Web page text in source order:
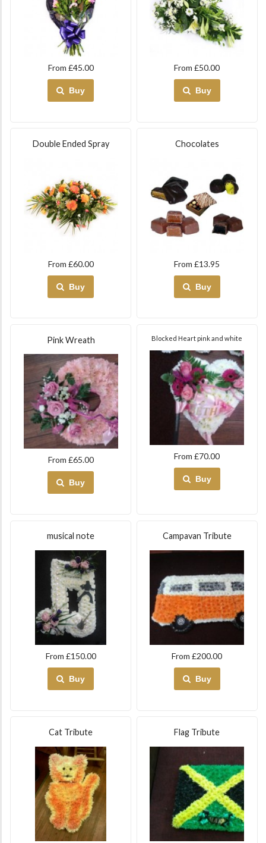
From £45.00
Buy
From £50.00
Buy
Double Ended Spray
From £60.00
Buy
Chocolates
From £13.95
Buy
Pink Wreath
From £65.00
Buy
Blocked Heart pink and white
From £70.00
Buy
musical note
From £150.00
Buy
Campavan Tribute
From £200.00
Buy
Cat Tribute Flag Tribute